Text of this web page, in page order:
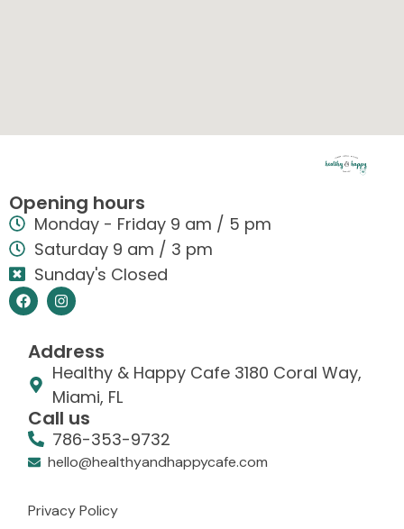
Opening hours
Monday - Friday 9 am / 5 pm
Saturday 9 am / 3 pm
Sunday's Closed
Address
Healthy & Happy Cafe 3180 Coral Way,
Miami, FL
Call us
786-353-9732
hello@healthyandhappycafe.com
Privacy Policy